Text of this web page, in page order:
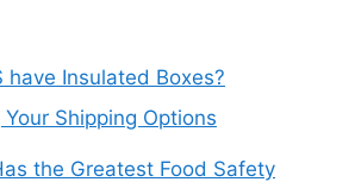
have Insulated Boxes?
Shipping Options
the Greatest Food Safety